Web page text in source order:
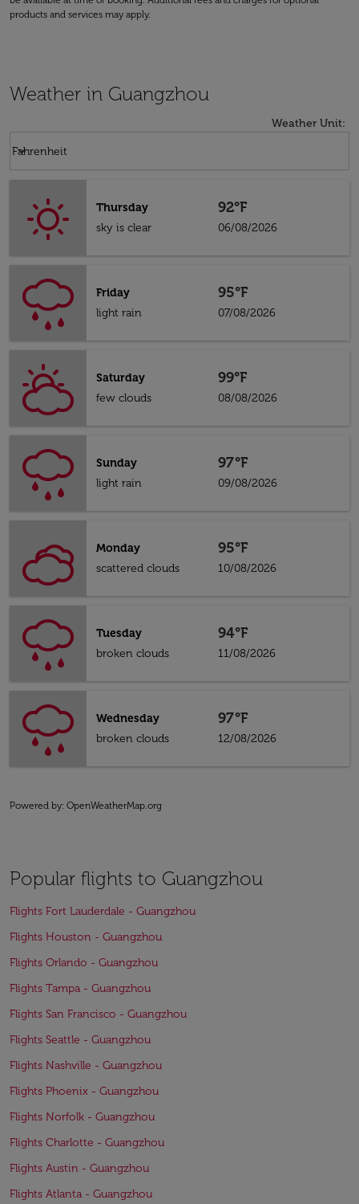
products and services may apply.
Weather in Guangzhou
Weather Unit:
Fahrenheit
keyboard_arrow_down
Thursday
sky is clear
92°F
06/08/2026
Friday
light rain
95°F
07/08/2026
Saturday
few clouds
99°F
08/08/2026
Sunday
light rain
97°F
09/08/2026
Monday
scattered clouds
95°F
10/08/2026
Tuesday
broken clouds
94°F
11/08/2026
Wednesday
broken clouds
97°F
12/08/2026
Powered by: OpenWeatherMap.org
Popular flights to Guangzhou
Flights Fort Lauderdale - Guangzhou
Flights Houston - Guangzhou
Flights Orlando - Guangzhou
Flights Tampa - Guangzhou
Flights San Francisco - Guangzhou
Flights Seattle - Guangzhou
Flights Nashville - Guangzhou
Flights Phoenix - Guangzhou
Flights Norfolk - Guangzhou
Flights Charlotte - Guangzhou
Flights Austin - Guangzhou
Flights Atlanta - Guangzhou